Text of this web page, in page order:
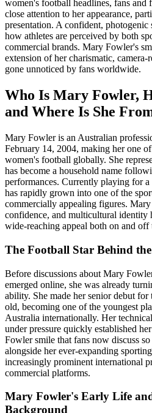
women's football headlines, fans and
close attention to her appearance,
presentation. A confident,
how athletes are perceived by both
commercial brands. Mary Fowler's
extension of her charismatic,
gone unnoticed by fans worldwide.
Who Is Mary Fowler,
and Where Is She
Mary Fowler is an Australian
February 14, 2004, making her one
women's football globally. She
has become a household name
performances. Currently playing for
has rapidly grown into one of the
commercially appealing figures.
confidence, and multicultural identity
wide-reaching appeal both on and off
The Football Star Behind
Before discussions about Mary
emerged online, she was already
ability. She made her senior debut
old, becoming one of the youngest
Australia internationally. Her
under pressure quickly established
Fowler smile that fans now discuss
alongside her ever-expanding
increasingly prominent international
commercial platforms.
Mary Fowler's Early Life
Background